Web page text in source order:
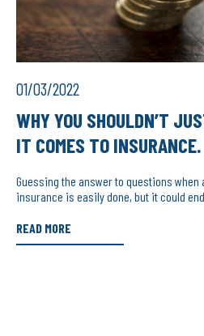
01/03/2022
WHY YOU SHOULDN’T
IT COMES TO INSURANCE.
Guessing the answer to questions when
insurance is easily done, but it could
READ MORE